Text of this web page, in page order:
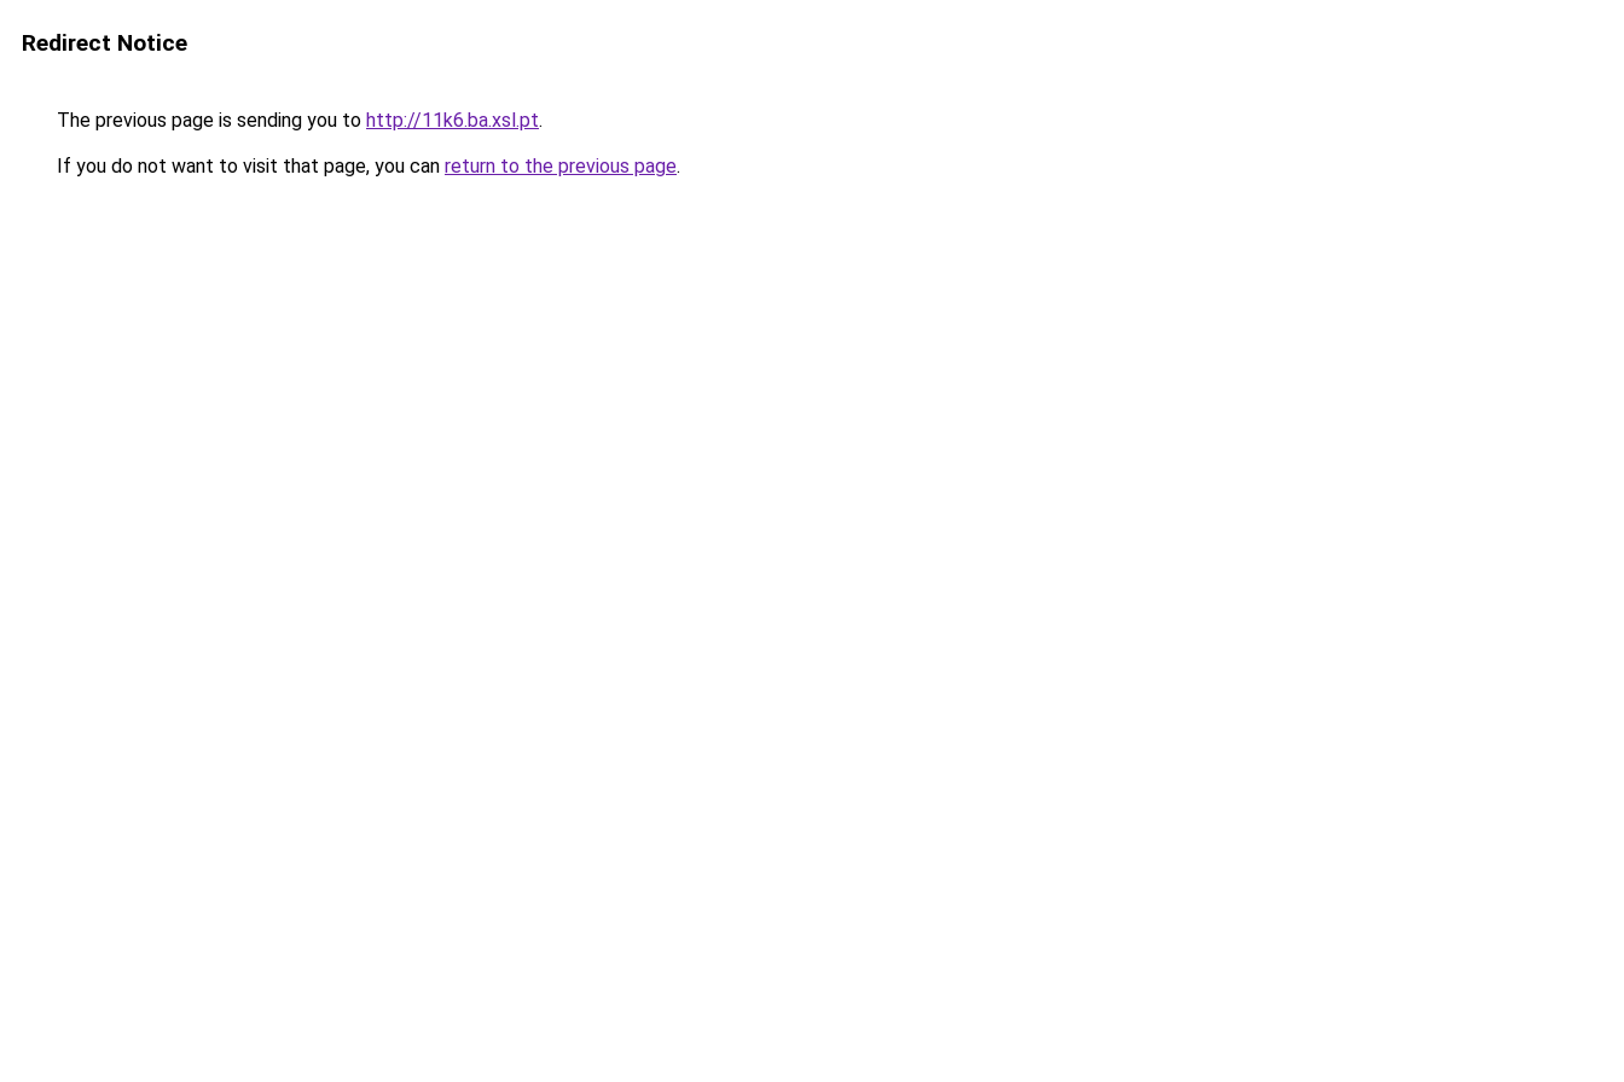
Redirect Notice
The previous page is sending you to http://11k6.ba.xsl.pt.
If you do not want to visit that page, you can return to the previous page.